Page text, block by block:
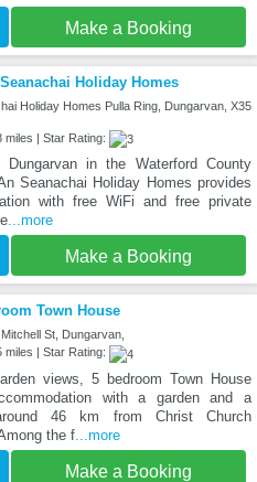
Make a Booking
Holiday Homes
Holiday Homes Pulla Ring, Dungarvan, X35
miles | Star Rating:
Dungarvan in the Waterford County
Seanachai Holiday Homes provides
with free WiFi and free private
...more
Make a Booking
Town House
St, Dungarvan,
miles | Star Rating:
views, 5 bedroom Town House
with a garden and a
46 km from Christ Church
the f...more
Make a Booking